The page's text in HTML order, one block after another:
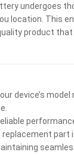
undergoes
location. This
product
device’s
replacement